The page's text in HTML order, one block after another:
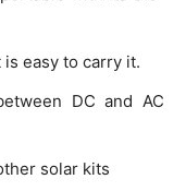
easy to carry it.
DC and AC
solar kits